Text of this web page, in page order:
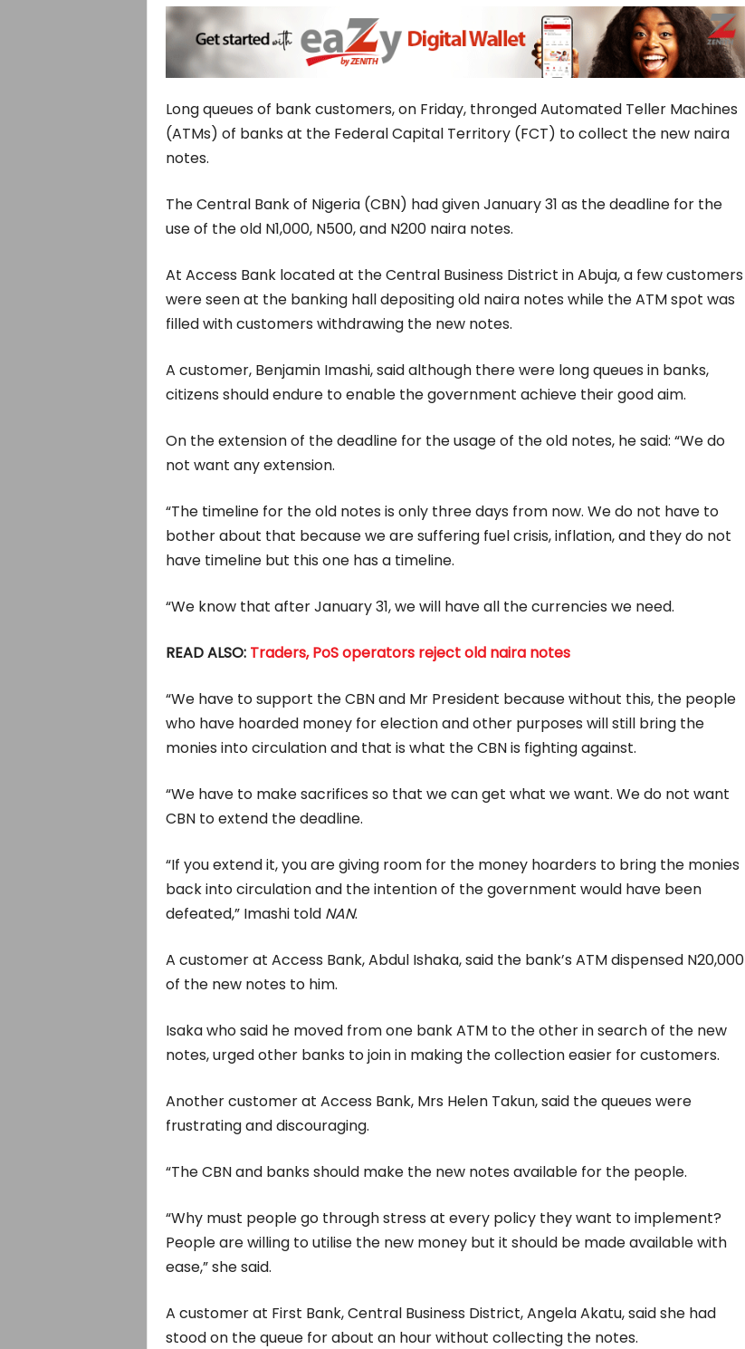
Long queues of bank customers, on Friday, thronged Automated Teller Machines
(ATMs) of banks at the Federal Capital Territory (FCT) to collect the new naira
notes.
The Central Bank of Nigeria (CBN) had given January 31 as the deadline for the
use of the old N1,000, N500, and N200 naira notes.
At Access Bank located at the Central Business District in Abuja, a few customers
were seen at the banking hall depositing old naira notes while the ATM spot was
filled with customers withdrawing the new notes.
A customer, Benjamin Imashi, said although there were long queues in banks,
citizens should endure to enable the government achieve their good aim.
On the extension of the deadline for the usage of the old notes, he said: “We do
not want any extension.
“The timeline for the old notes is only three days from now. We do not have to
bother about that because we are suffering fuel crisis, inflation, and they do not
have timeline but this one has a timeline.
“We know that after January 31, we will have all the currencies we need.
READ ALSO: Traders, PoS operators reject old naira notes
“We have to support the CBN and Mr President because without this, the people
who have hoarded money for election and other purposes will still bring the
monies into circulation and that is what the CBN is fighting against.
“We have to make sacrifices so that we can get what we want. We do not want
CBN to extend the deadline.
“If you extend it, you are giving room for the money hoarders to bring the monies
back into circulation and the intention of the government would have been
defeated,” Imashi told NAN.
A customer at Access Bank, Abdul Ishaka, said the bank’s ATM dispensed N20,000
of the new notes to him.
Isaka who said he moved from one bank ATM to the other in search of the new
notes, urged other banks to join in making the collection easier for customers.
Another customer at Access Bank, Mrs Helen Takun, said the queues were
frustrating and discouraging.
“The CBN and banks should make the new notes available for the people.
“Why must people go through stress at every policy they want to implement?
People are willing to utilise the new money but it should be made available with
ease,” she said.
A customer at First Bank, Central Business District, Angela Akatu, said she had
stood on the queue for about an hour without collecting the notes.